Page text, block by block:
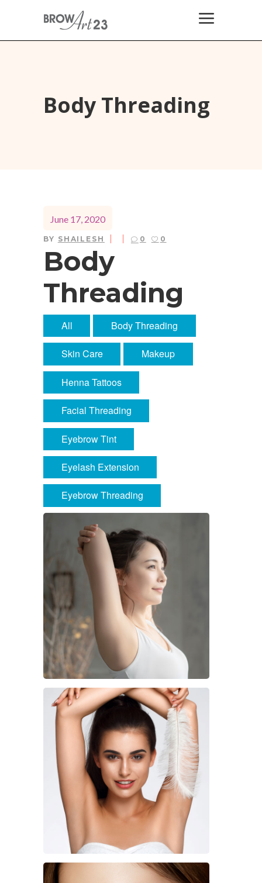
Body Threading
June 17, 2020
BY SHAILESH 0 0
Body
Threading
All Body Threading
Skin Care Makeup
Henna Tattoos
Facial Threading
Eyebrow Tint
Eyelash Extension
Eyebrow Threading